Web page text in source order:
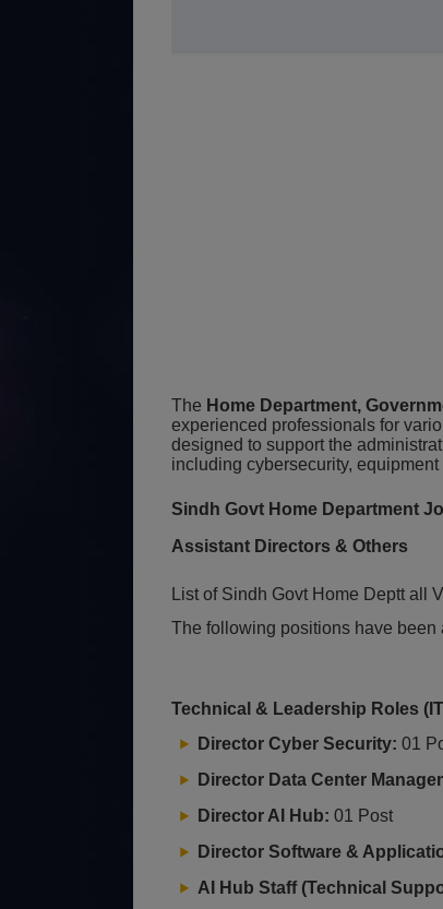
The Home Department,
experienced professionals for
designed to support the
including cybersecurity,
Sindh Govt Home Department
Assistant Directors & Others
List of Sindh Govt Home Deptt all
The following positions have been
Technical & Leadership Roles
Director Cyber Security: 01
Director Data Center
Director AI Hub: 01 Post
Director Software &
AI Hub Staff (Technical